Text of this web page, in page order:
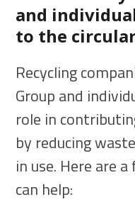
and
to the
Recycling
Group and
role in
by reducing
in use. Here are
can help: